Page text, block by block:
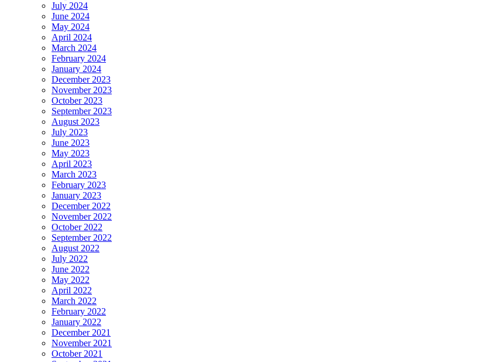
July 2024
June 2024
May 2024
April 2024
March 2024
February 2024
January 2024
December 2023
November 2023
October 2023
September 2023
August 2023
July 2023
June 2023
May 2023
April 2023
March 2023
February 2023
January 2023
December 2022
November 2022
October 2022
September 2022
August 2022
July 2022
June 2022
May 2022
April 2022
March 2022
February 2022
January 2022
December 2021
November 2021
October 2021